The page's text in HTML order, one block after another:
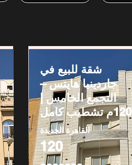
شقة للبيع في
جاردينيا هايتس –
التجمع الخامس |
120م تشطيب كامل
القاهرة الجديدة
120